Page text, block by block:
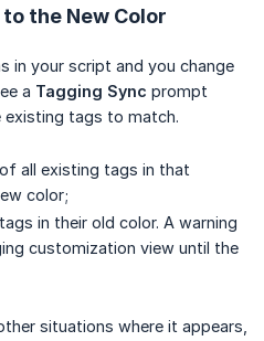
the New Color
in your script and you change
a Tagging Sync prompt
tags to match.
all existing tags in that
color;
in their old color. A warning
customization view until the
situations where it appears,